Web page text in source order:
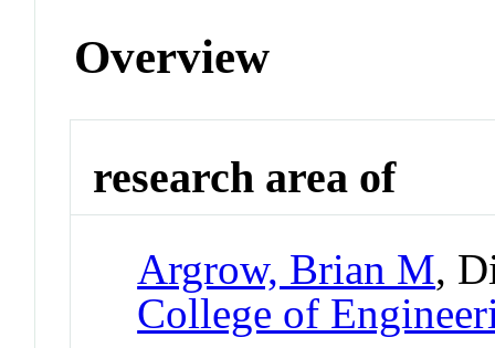
Overview
research area of
Argrow, Brian M,
College of